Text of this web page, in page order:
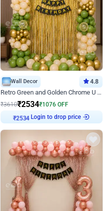
Wall Decor 4.8
Retro Green and Golden Chrome U Shaped Birthday Decor
₹3610₹2534₹1076 OFF
₹2534 Login to drop price